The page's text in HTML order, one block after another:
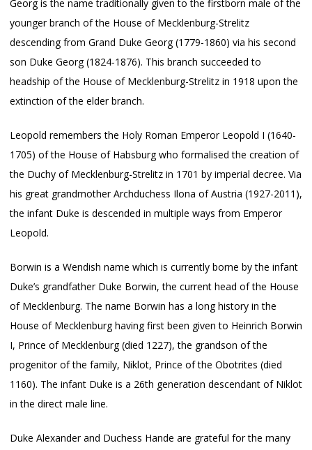
Georg is the name traditionally given to the firstborn male of the
younger branch of the House of Mecklenburg-Strelitz
descending from Grand Duke Georg (1779-1860) via his second
son Duke Georg (1824-1876). This branch succeeded to
headship of the House of Mecklenburg-Strelitz in 1918 upon the
extinction of the elder branch.
Leopold remembers the Holy Roman Emperor Leopold I (1640-
1705) of the House of Habsburg who formalised the creation of
the Duchy of Mecklenburg-Strelitz in 1701 by imperial decree. Via
his great grandmother Archduchess Ilona of Austria (1927-2011),
the infant Duke is descended in multiple ways from Emperor
Leopold.
Borwin is a Wendish name which is currently borne by the infant
Duke’s grandfather Duke Borwin, the current head of the House
of Mecklenburg. The name Borwin has a long history in the
House of Mecklenburg having first been given to Heinrich Borwin
I, Prince of Mecklenburg (died 1227), the grandson of the
progenitor of the family, Niklot, Prince of the Obotrites (died
1160). The infant Duke is a 26th generation descendant of Niklot
in the direct male line.
Duke Alexander and Duchess Hande are grateful for the many